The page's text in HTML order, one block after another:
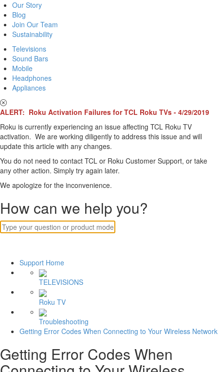
Our Story
Blog
Join Our Team
Sustainability
Televisions
Sound Bars
Mobile
Headphones
Appliances
ALERT: Roku Activation Failures for TCL Roku TVs - 4/29/2019
Roku is currently experiencing an issue affecting TCL Roku TV
activation. We are working diligently to address this issue and will
update this article with any changes.
You do not need to contact TCL or Roku Customer Support, or take
any other action. Simply try again later.
We apologize for the inconvenience.
How can we help you?
Support Home
TELEVISIONS
Roku TV
Troubleshooting
Getting Error Codes When Connecting to Your Wireless Network
Getting Error Codes When